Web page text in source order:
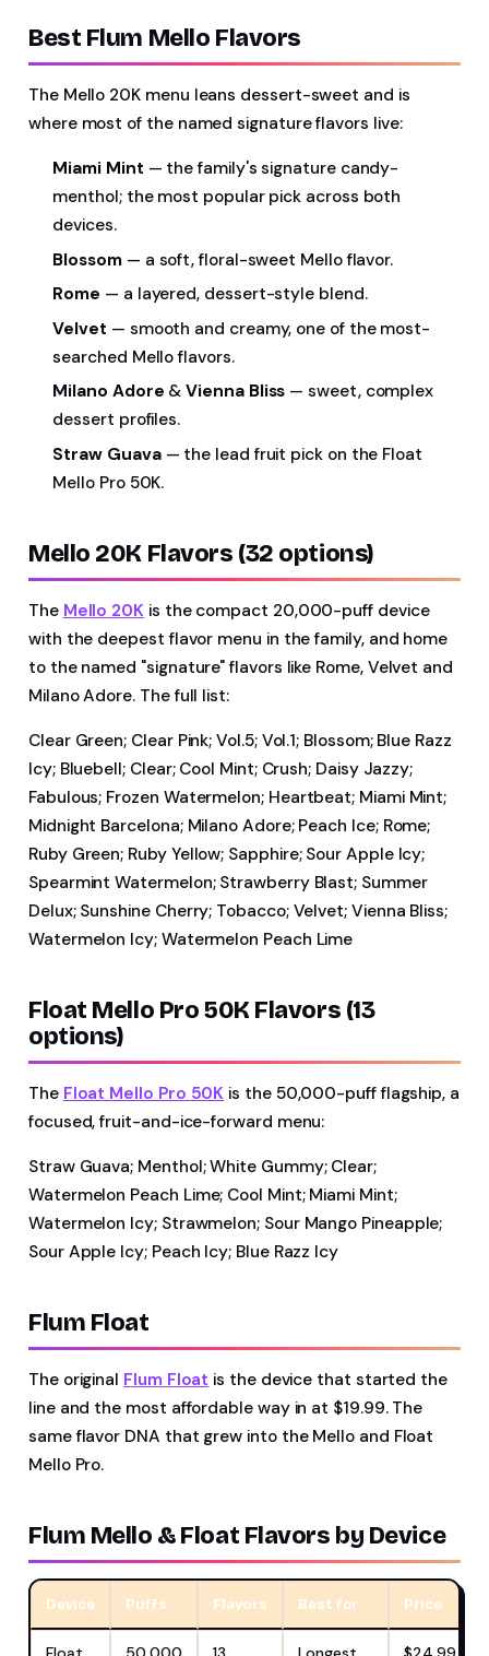
Best Flum Mello Flavors
The Mello 20K menu leans dessert-sweet and is
where most of the named signature flavors live:
Miami Mint — the family's signature candy-
menthol; the most popular pick across both
devices.
Blossom— a soft, floral-sweet Mello flavor.
Rome — a layered, dessert-style blend.
Velvet — smooth and creamy, one of the most-
searched Mello flavors.
Milano Adore &Vienna Bliss — sweet, complex
dessert profiles.
Straw Guava— the lead fruit pick on the Float
Mello Pro 50K.
Mello 20K Flavors (32 options)
The Mello 20K is the compact 20,000-puff device
with the deepest flavor menu in the family, and home
to the named "signature" flavors like Rome, Velvet and
Milano Adore. The full list:
Clear Green; Clear Pink; Vol.5; Vol.1; Blossom; Blue Razz
Icy; Bluebell; Clear; Cool Mint; Crush; Daisy Jazzy;
Fabulous; Frozen Watermelon; Heartbeat; Miami Mint;
Midnight Barcelona; Milano Adore; Peach Ice; Rome;
Ruby Green; Ruby Yellow; Sapphire; Sour Apple Icy;
Spearmint Watermelon; Strawberry Blast; Summer
Delux; Sunshine Cherry; Tobacco; Velvet; Vienna Bliss;
Watermelon Icy; Watermelon Peach Lime
Float Mello Pro 50K Flavors (13
options)
The Float Mello Pro 50K is the 50,000-puff flagship, a
focused, fruit-and-ice-forward menu:
Straw Guava; Menthol; White Gummy; Clear;
Watermelon Peach Lime; Cool Mint; Miami Mint;
Watermelon Icy; Strawmelon; Sour Mango Pineapple;
Sour Apple Icy; Peach Icy; Blue Razz Icy
Flum Float
The original Flum Float is the device that started the
line and the most affordable way in at $19.99. The
same flavor DNA that grew into the Mello and Float
Mello Pro.
Flum Mello & Float Flavors by Device
Device Puffs Flavors Best for Price